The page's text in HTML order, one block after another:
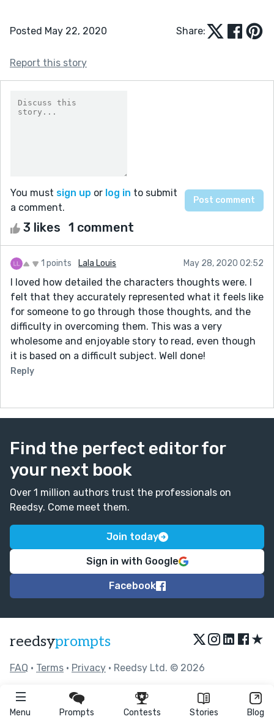
Menu Prompts Contests Stories Blog
Posted May 22, 2020 Share:
Report this story
You must sign up or log in to submit
a comment.
3 likes 1 comment
1 points Lala Louis May 28, 2020 02:52
I loved how detailed the characters thoughts were. I
felt that they accurately represented what it feels like
for someone to go through those thoughts, and the
difficulty in overcoming them. This was a very
wholesome and enjoyable story to read, even though
it is based on a difficult subject. Well done!
Reply
Find the perfect editor for
your next book
Over 1 million authors trust the professionals on
Reedsy. Come meet them.
Join today
Sign in with Google
Facebook
reedsyprompts ★
FAQ • Terms • Privacy • Reedsy Ltd. © 2026